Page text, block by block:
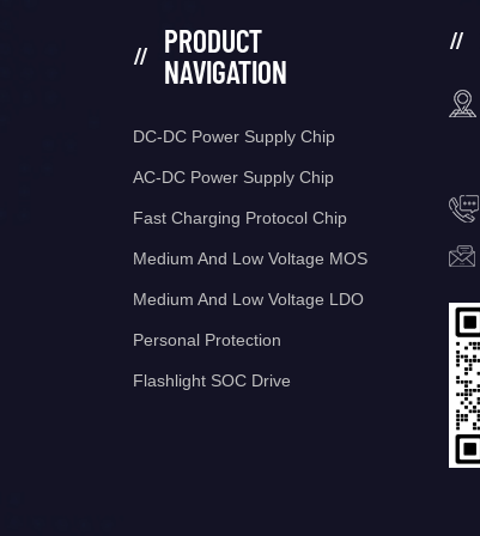
PRODUCT
NAVIGATION
DC-DC Power Supply Chip
AC-DC Power Supply Chip
Fast Charging Protocol Chip
Medium And Low Voltage MOS
Medium And Low Voltage LDO
Personal Protection
Flashlight SOC Drive